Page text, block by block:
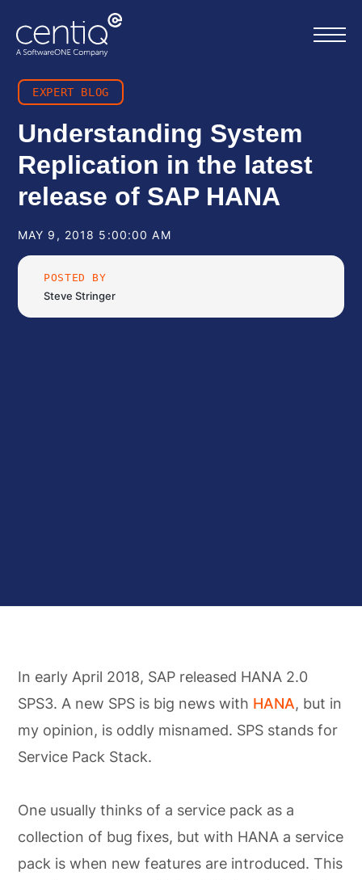
Home
What we do
EXPERT BLOG
Understanding System
Replication in the latest
release of SAP HANA
MAY 9, 2018 5:00:00 AM
POSTED BY
Steve Stringer
In early April 2018, SAP released HANA 2.0
SPS3. A new SPS is big news with HANA, but in
my opinion, is oddly misnamed. SPS stands for
Service Pack Stack.
One usually thinks of a service pack as a
collection of bug fixes, but with HANA a service
pack is when new features are introduced. This